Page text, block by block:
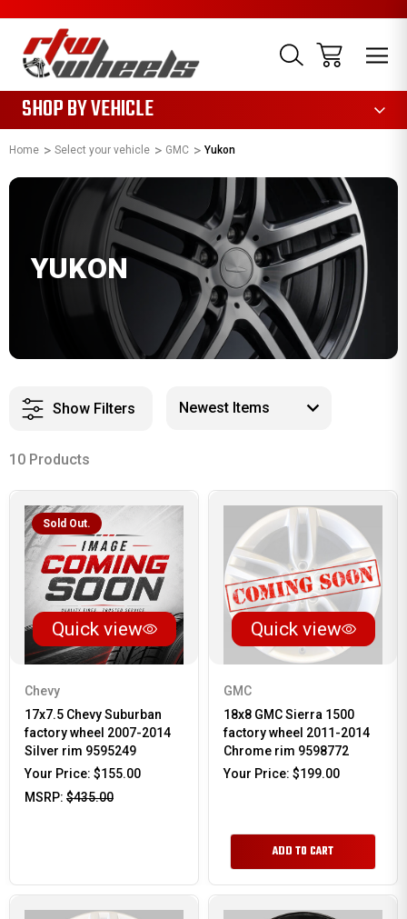
SHOP BY VEHICLE
Home Select your vehicle GMC Yukon
YUKON
Show Filters
10 Products
Sold Out.
Quick view
Chevy
17x7.5 Chevy Suburban
factory wheel 2007-2014
Silver rim 9595249
Your Price: $155.00
MSRP: $435.00
Quick view
GMC
18x8 GMC Sierra 1500
factory wheel 2011-2014
Chrome rim 9598772
Your Price: $199.00
ADD TO CART